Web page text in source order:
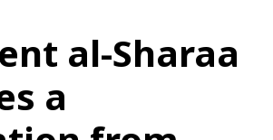
al-Sharaa
a